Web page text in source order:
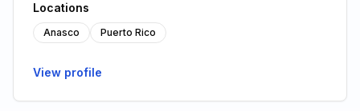
Locations
Anasco Puerto Rico
View profile